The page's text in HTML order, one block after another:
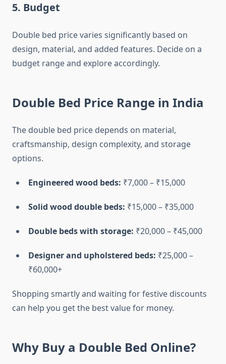
5. Budget
Double bed price varies significantly based on
design, material, and added features. Decide on a
budget range and explore accordingly.
Double Bed Price Range in India
The double bed price depends on material,
craftsmanship, design complexity, and storage
options.
Engineered wood beds: ₹7,000 – ₹15,000
Solid wood double beds: ₹15,000 – ₹35,000
Double beds with storage: ₹20,000 – ₹45,000
Designer and upholstered beds: ₹25,000 –
₹60,000+
Shopping smartly and waiting for festive discounts
can help you get the best value for money.
Why Buy a Double Bed Online?